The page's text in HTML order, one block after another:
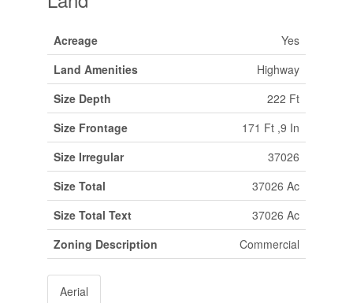
Acreage
Yes
Land Amenities
Highway
Size Depth
222 Ft
Size Frontage
171 Ft ,9 In
Size Irregular
37026
Size Total
37026 Ac
Size Total Text
37026 Ac
Zoning Description
Commercial
Aerial